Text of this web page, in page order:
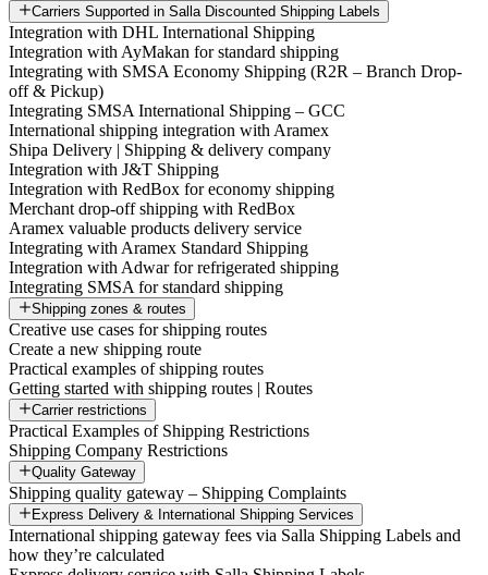
Carriers Supported in Salla Discounted Shipping Labels
Integration with DHL International Shipping
Integration with AyMakan for standard shipping
Integrating with SMSA Economy Shipping (R2R – Branch Drop-
off & Pickup)
Integrating SMSA International Shipping – GCC
International shipping integration with Aramex
Shipa Delivery | Shipping & delivery company
Integration with J&T Shipping
Integration with RedBox for economy shipping
Merchant drop-off shipping with RedBox
Aramex valuable products delivery service
Integrating with Aramex Standard Shipping
Integration with Adwar for refrigerated shipping
Integrating SMSA for standard shipping
Shipping zones & routes
Creative use cases for shipping routes
Create a new shipping route
Practical examples of shipping routes
Getting started with shipping routes | Routes
Carrier restrictions
Practical Examples of Shipping Restrictions
Shipping Company Restrictions
Quality Gateway
Shipping quality gateway – Shipping Complaints
Express Delivery & International Shipping Services
International shipping gateway fees via Salla Shipping Labels and
how they’re calculated